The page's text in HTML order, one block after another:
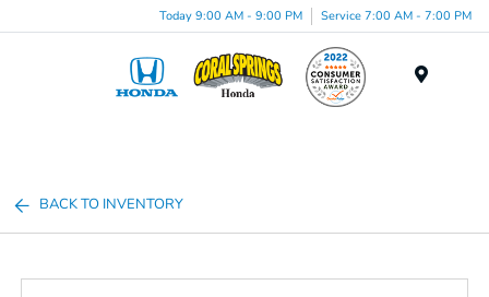
Today 9:00 AM - 9:00 PM Service 7:00 AM - 7:00 PM
BACK TO INVENTORY